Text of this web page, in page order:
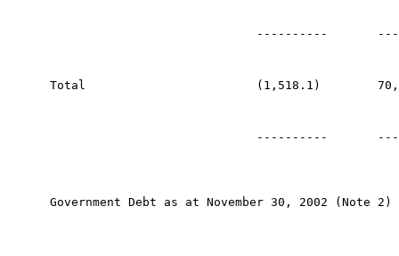
----------
Total                        (1,518.1)
----------
Government Debt as at November 30, 2002 (Note 2)